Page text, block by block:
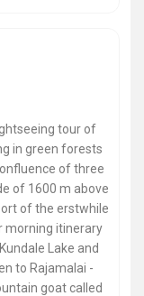
tour of
in green forests
of three
of 1600 m above
of the erstwhile
morning itinerary
Lake and
to Rajamalai -
goat called